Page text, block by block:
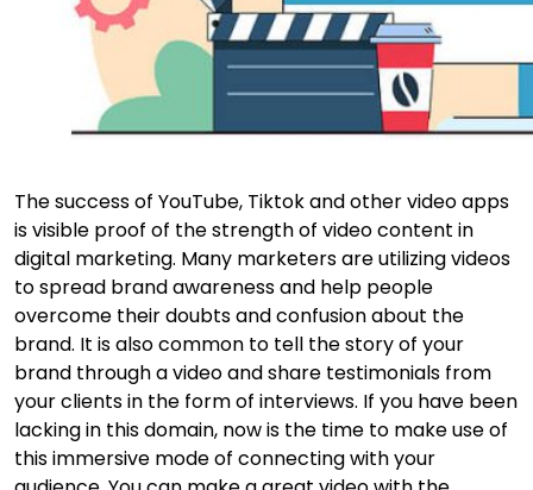
The success of YouTube, Tiktok and other video apps
is visible proof of the strength of video content in
digital marketing. Many marketers are utilizing videos
to spread brand awareness and help people
overcome their doubts and confusion about the
brand. It is also common to tell the story of your
brand through a video and share testimonials from
your clients in the form of interviews. If you have been
lacking in this domain, now is the time to make use of
this immersive mode of connecting with your